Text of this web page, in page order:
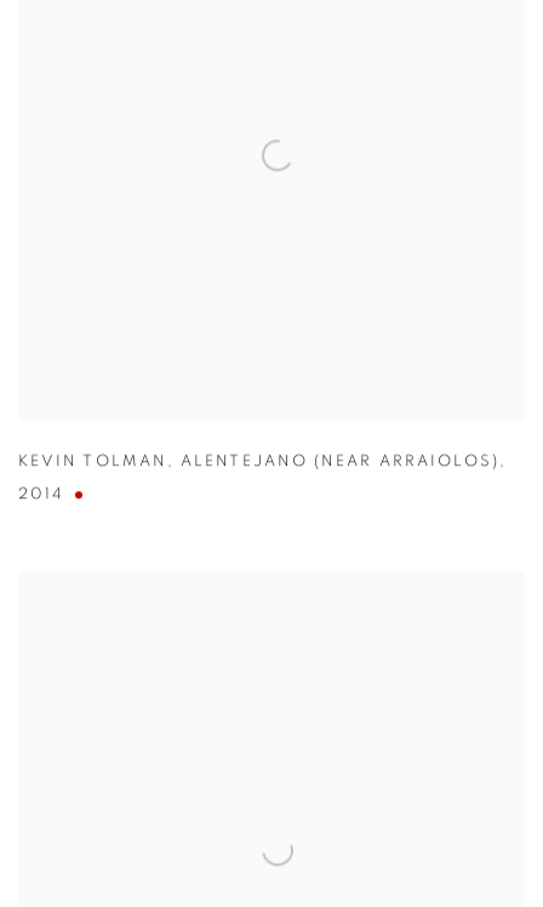
KEVIN TOLMAN , ALENTEJANO (NEAR ARRAIOLOS) ,
2014